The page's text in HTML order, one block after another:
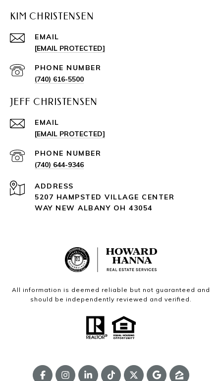
KIM CHRISTENSEN
EMAIL
[EMAIL PROTECTED]
PHONE NUMBER
(740) 616-5500
JEFF CHRISTENSEN
EMAIL
[EMAIL PROTECTED]
PHONE NUMBER
(740) 644-9346
ADDRESS
5207 HAMPSTED VILLAGE CENTER
WAY NEW ALBANY OH 43054
All information is deemed reliable but not guaranteed and
should be independently reviewed and verified.